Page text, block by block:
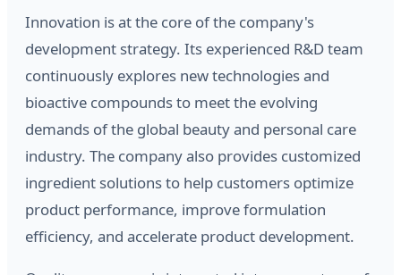
Innovation is at the core of the company's
development strategy. Its experienced R&D team
continuously explores new technologies and
bioactive compounds to meet the evolving
demands of the global beauty and personal care
industry. The company also provides customized
ingredient solutions to help customers optimize
product performance, improve formulation
efficiency, and accelerate product development.